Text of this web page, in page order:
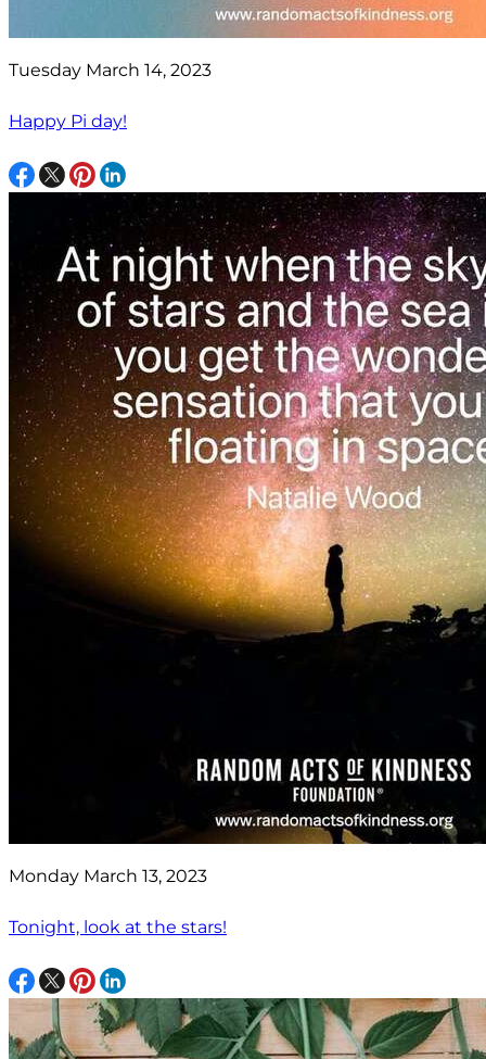
Tuesday March 14, 2023
Happy Pi day!
Monday March 13, 2023
Tonight, look at the stars!